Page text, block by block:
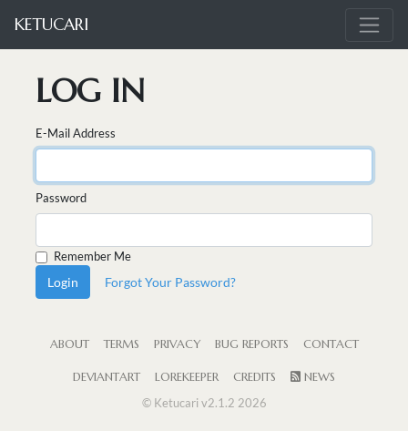
KETUCARI
LOG IN
E-Mail Address
Password
Remember Me
Login Forgot Your Password?
ABOUT TERMS PRIVACY BUG REPORTS CONTACT
DEVIANTART LOREKEEPER CREDITS
NEWS
© Ketucari v2.1.2 2026